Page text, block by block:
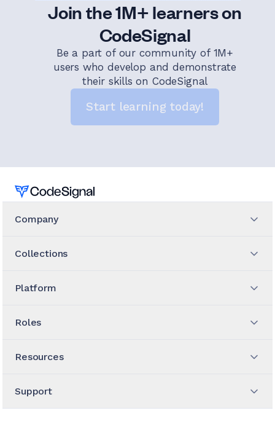
Join the 1M+ learners on
CodeSignal
Be a part of our community of 1M+
users who develop and demonstrate
their skills on CodeSignal
Start learning today!
Home
Company
Collections
Platform
Roles
Resources
Support